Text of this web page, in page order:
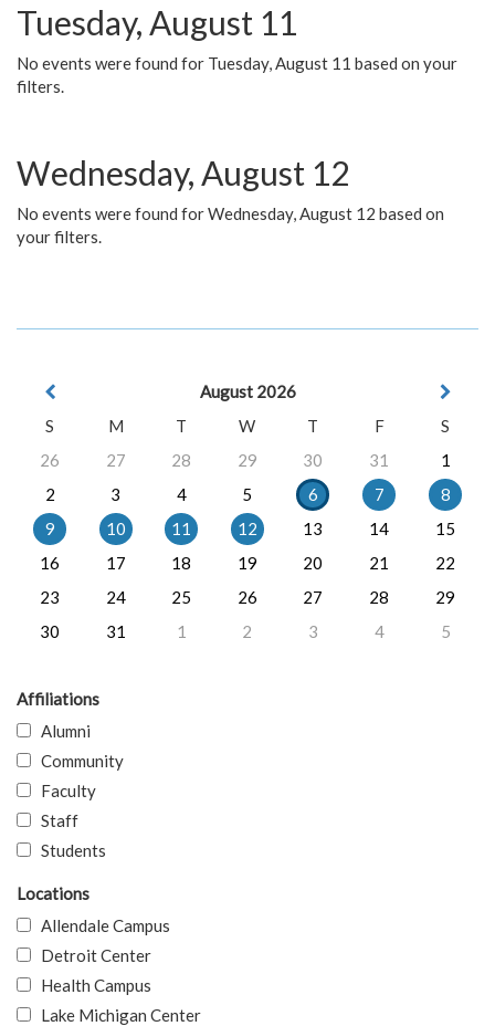
Tuesday, August 11
No events were found for Tuesday, August 11 based on your
filters.
Wednesday, August 12
No events were found for Wednesday, August 12 based on
your filters.
August 2026
S
M T W T F
S
26
27 28 29 30 31
1
2
3 4 5 6 7
8
9
10 11 12 13 14
15
16
17 18 19 20 21
22
23
24 25 26 27 28
29
30
31 1 2 3 4 5
Affiliations
Alumni
Community
Faculty
Staff
Students
Locations
Allendale Campus
Detroit Center
Health Campus
Lake Michigan Center